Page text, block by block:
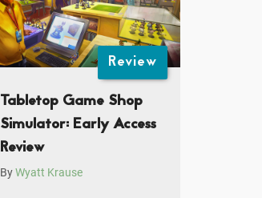
Review
Tabletop Game Shop
Simulator: Early Access
Review
ByWyatt Krause